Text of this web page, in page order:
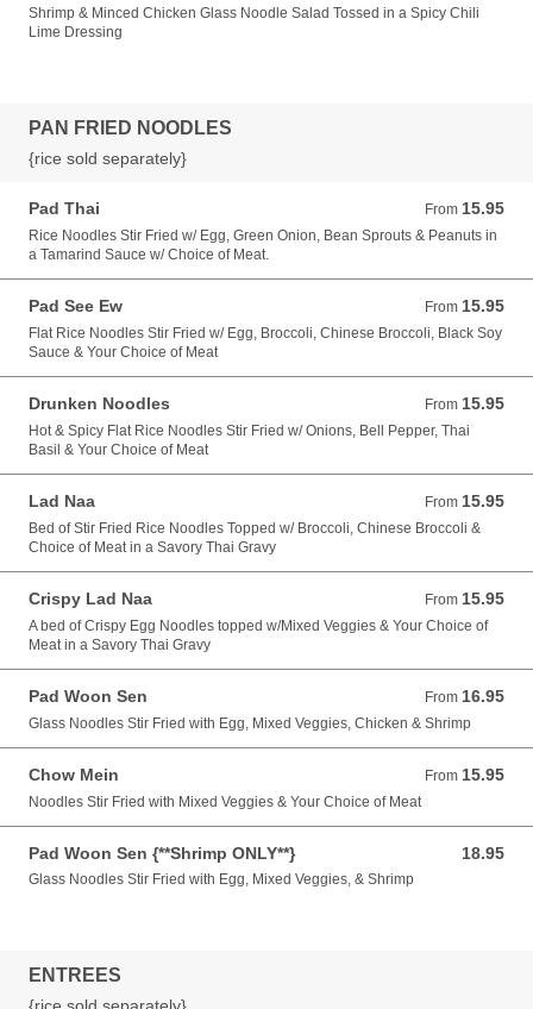
Shrimp & Minced Chicken Glass Noodle Salad Tossed in a Spicy Chili
Lime Dressing
PAN FRIED NOODLES
{rice sold separately}
Pad Thai From 15.95
From 15.95 USD
Rice Noodles Stir Fried w/ Egg, Green Onion, Bean Sprouts & Peanuts in
a Tamarind Sauce w/ Choice of Meat.
Pad See Ew From 15.95
From 15.95 USD
Flat Rice Noodles Stir Fried w/ Egg, Broccoli, Chinese Broccoli, Black Soy
Sauce & Your Choice of Meat
Drunken Noodles From 15.95
From 15.95 USD
Hot & Spicy Flat Rice Noodles Stir Fried w/ Onions, Bell Pepper, Thai
Basil & Your Choice of Meat
Lad Naa From 15.95
From 15.95 USD
Bed of Stir Fried Rice Noodles Topped w/ Broccoli, Chinese Broccoli &
Choice of Meat in a Savory Thai Gravy
Crispy Lad Naa From 15.95
From 15.95 USD
A bed of Crispy Egg Noodles topped w/Mixed Veggies & Your Choice of
Meat in a Savory Thai Gravy
Pad Woon Sen From 16.95
From 16.95 USD
Glass Noodles Stir Fried with Egg, Mixed Veggies, Chicken & Shrimp
Chow Mein From 15.95
From 15.95 USD
Noodles Stir Fried with Mixed Veggies & Your Choice of Meat
Pad Woon Sen {**Shrimp ONLY**} 18.95
18.95 USD
Glass Noodles Stir Fried with Egg, Mixed Veggies, & Shrimp
ENTREES